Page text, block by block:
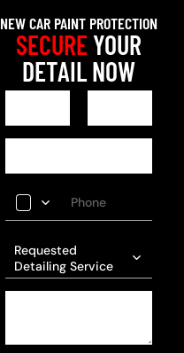
NEW CAR PAINT PROTECTION
SECUREYOUR
DETAIL NOW
Requested
Detailing Service